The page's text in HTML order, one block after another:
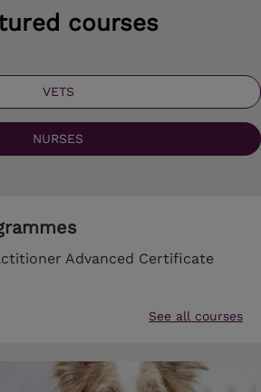
courses
VETS
NURSES
Advanced Certificate
See all courses